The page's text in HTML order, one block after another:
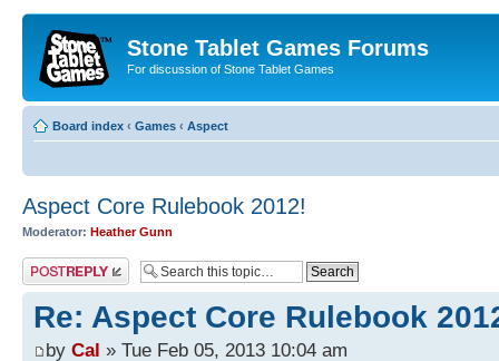
Stone Tablet Games Forums
For discussion of Stone Tablet Games
Board index ‹ Games ‹ Αspect
Aspect Core Rulebook 2012!
Moderator: Heather Gunn
Post a reply
Re: Aspect Core Rulebook
by Cal » Tue Feb 05, 2013 10:04 am